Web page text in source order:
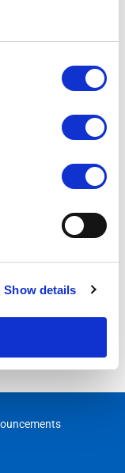
Show details
related tasks